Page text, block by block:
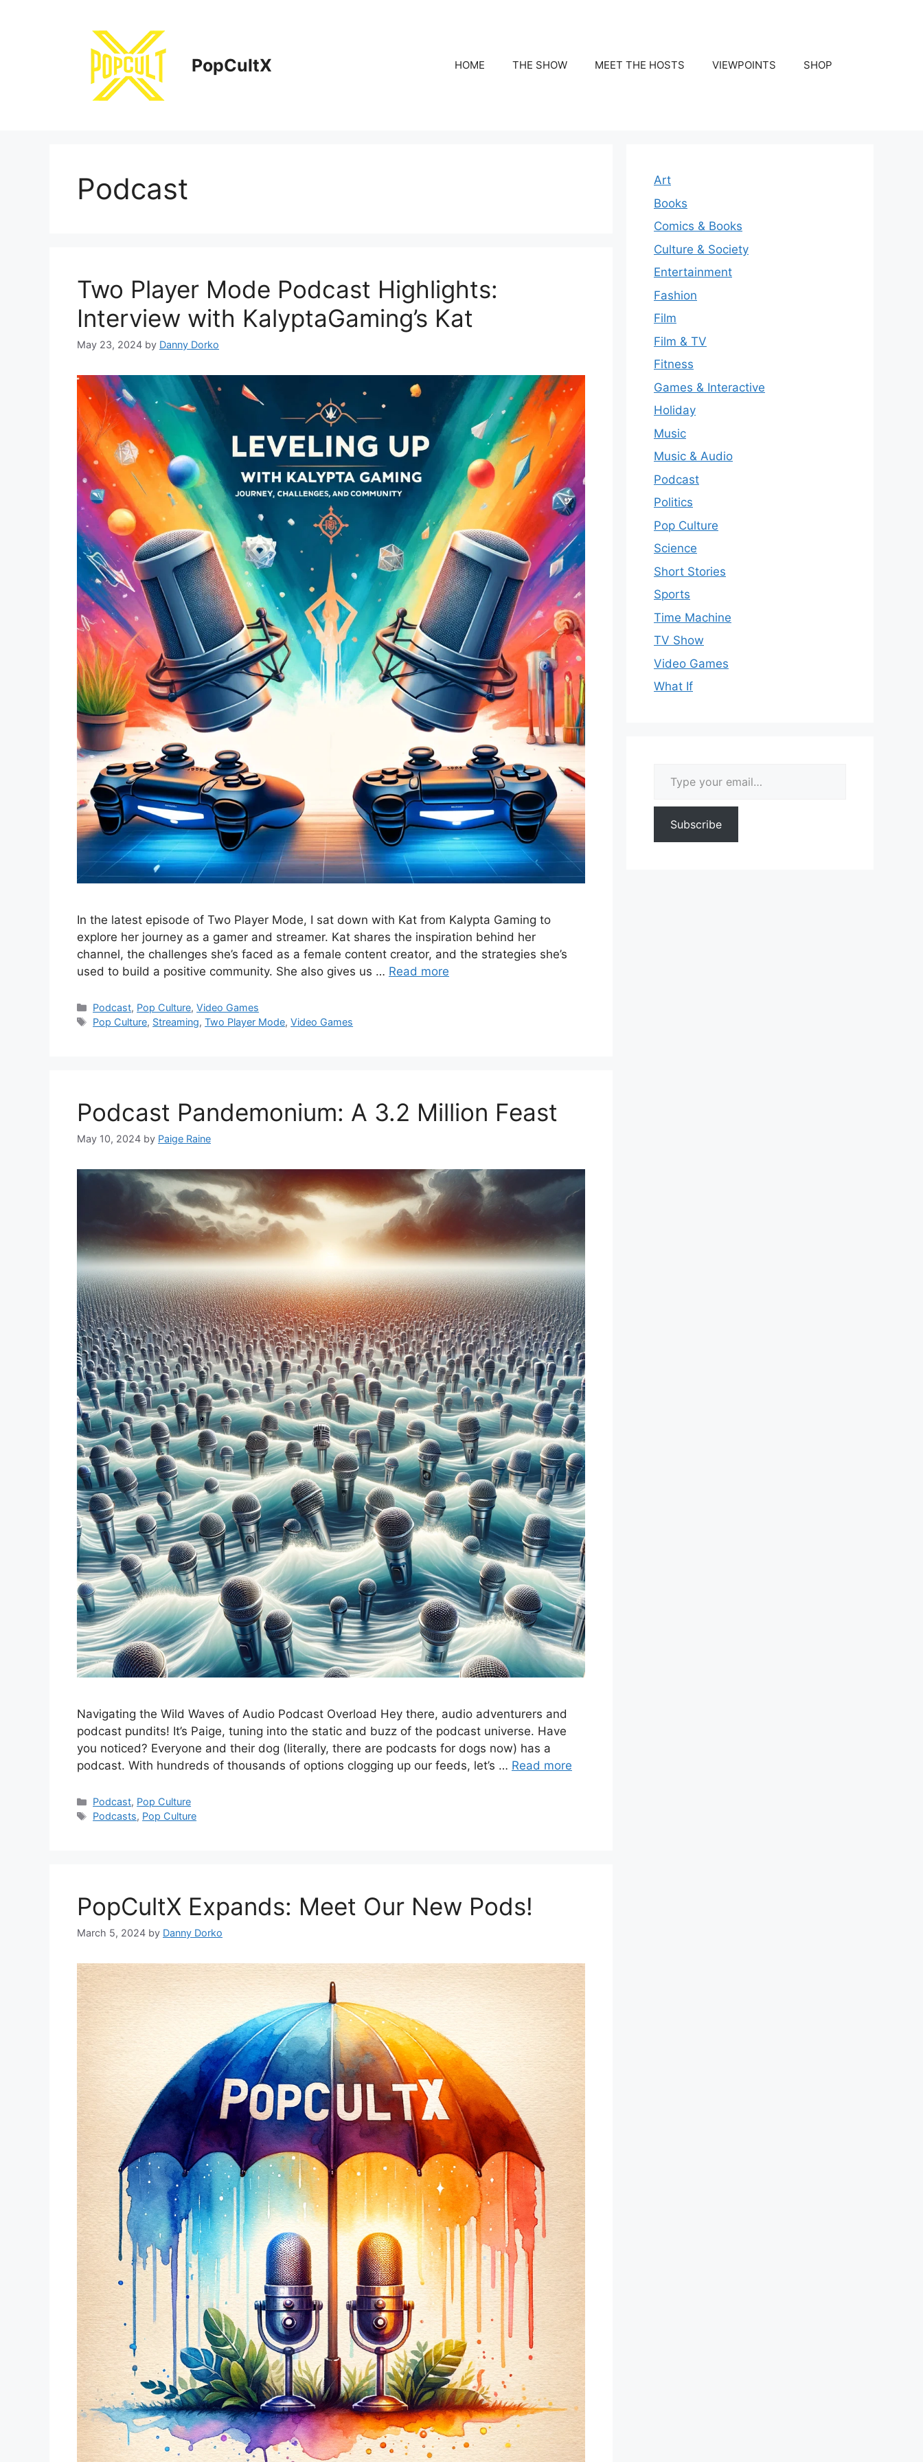
PopCultX HOME THE SHOW MEET THE HOSTS VIEWPOINTS SHOP
Podcast
Two Player Mode Podcast Highlights:
Interview with KalyptaGaming’s Kat
May 23, 2024 by Danny Dorko
In the latest episode of Two Player Mode, I sat down with Kat from Kalypta Gaming to
explore her journey as a gamer and streamer. Kat shares the inspiration behind her
channel, the challenges she’s faced as a female content creator, and the strategies she’s
used to build a positive community. She also gives us … Read more
Categories
Podcast, Pop Culture,Video Games
Tags
Pop Culture, Streaming,Two Player Mode,Video Games
Podcast Pandemonium: A 3.2 Million Feast
May 10, 2024 by Paige Raine
Navigating the Wild Waves of Audio Podcast Overload Hey there, audio adventurers and
podcast pundits! It’s Paige, tuning into the static and buzz of the podcast universe. Have
you noticed? Everyone and their dog (literally, there are podcasts for dogs now) has a
podcast. With hundreds of thousands of options clogging up our feeds, let’s … Read more
Categories
Podcast, Pop Culture
Tags
Podcasts, Pop Culture
PopCultX Expands: Meet Our New Pods!
March 5, 2024 by Danny Dorko
Art
Books
Comics & Books
Culture & Society
Entertainment
Fashion
Film
Film & TV
Fitness
Games & Interactive
Holiday
Music
Music & Audio
Podcast
Politics
Pop Culture
Science
Short Stories
Sports
Time Machine
TV Show
Video Games
What If
Subscribe